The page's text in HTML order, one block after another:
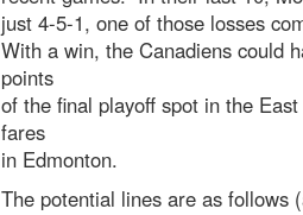
just 4-5-1, one of those losses
With a win, the Canadiens could
points
of the final playoff spot in the
fares
in Edmonton.
The potential lines are as follows